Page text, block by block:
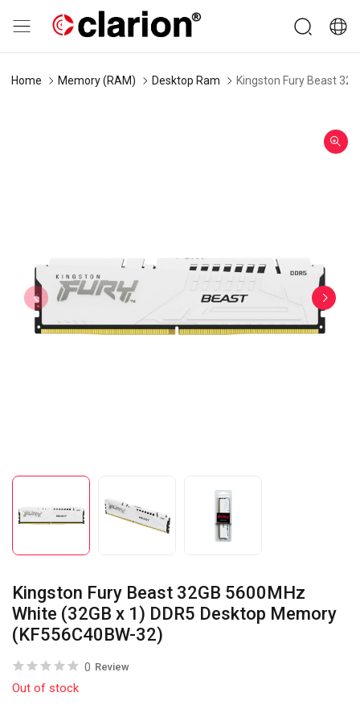
Home Memory (RAM) Desktop Ram Kingston Fury Beast
Kingston Fury Beast 32GB 5600MHz
White (32GB x 1) DDR5 Desktop Memory
(KF556C40BW-32)
0 Review
Out of stock